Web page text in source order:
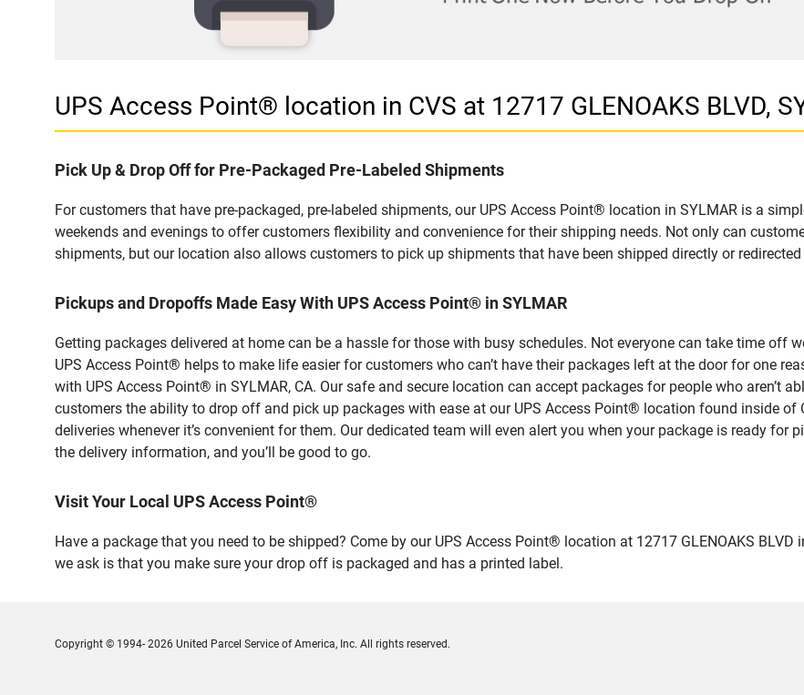
UPS Access Point® location in CVS at 12717 GLENOAKS BLVD,
Pick Up & Drop Off for Pre-Packaged Pre-Labeled Shipments
For customers that have pre-packaged, pre-labeled shipments, our UPS Access Point® location in SYLMAR is a
weekends and evenings to offer customers flexibility and convenience for their shipping needs. Not only can
shipments, but our location also allows customers to pick up shipments that have been shipped directly or
Pickups and Dropoffs Made Easy With UPS Access Point® in SYLMAR
Getting packages delivered at home can be a hassle for those with busy schedules. Not everyone can take time off
UPS Access Point® helps to make life easier for customers who can’t have their packages left at the door for one
with UPS Access Point® in SYLMAR, CA. Our safe and secure location can accept packages for people who aren’t
customers the ability to drop off and pick up packages with ease at our UPS Access Point® location found inside of
deliveries whenever it’s convenient for them. Our dedicated team will even alert you when your package is ready for
the delivery information, and you’ll be good to go.
Visit Your Local UPS Access Point®
Have a package that you need to be shipped? Come by our UPS Access Point® location at 12717 GLENOAKS BLVD
we ask is that you make sure your drop off is packaged and has a printed label.
Copyright © 1994- 2026 United Parcel Service of America, Inc. All rights reserved.